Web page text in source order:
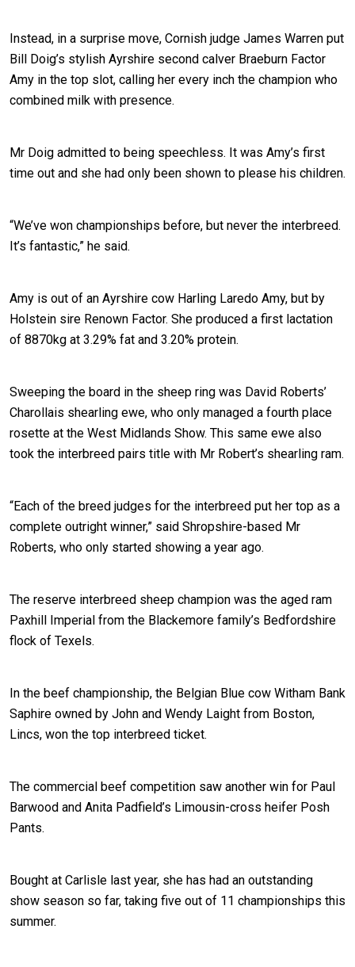
Instead, in a surprise move, Cornish judge James Warren put
Bill Doig’s stylish Ayrshire second calver Braeburn Factor
Amy in the top slot, calling her every inch the champion who
combined milk with presence.
Mr Doig admitted to being speechless. It was Amy’s first
time out and she had only been shown to please his children.
“We’ve won championships before, but never the interbreed.
It’s fantastic,” he said.
Amy is out of an Ayrshire cow Harling Laredo Amy, but by
Holstein sire Renown Factor. She produced a first lactation
of 8870kg at 3.29% fat and 3.20% protein.
Sweeping the board in the sheep ring was David Roberts’
Charollais shearling ewe, who only managed a fourth place
rosette at the West Midlands Show. This same ewe also
took the interbreed pairs title with Mr Robert’s shearling ram.
“Each of the breed judges for the interbreed put her top as a
complete outright winner,” said Shropshire-based Mr
Roberts, who only started showing a year ago.
The reserve interbreed sheep champion was the aged ram
Paxhill Imperial from the Blackemore family’s Bedfordshire
flock of Texels.
In the beef championship, the Belgian Blue cow Witham Bank
Saphire owned by John and Wendy Laight from Boston,
Lincs, won the top interbreed ticket.
The commercial beef competition saw another win for Paul
Barwood and Anita Padfield’s Limousin-cross heifer Posh
Pants.
Bought at Carlisle last year, she has had an outstanding
show season so far, taking five out of 11 championships this
summer.